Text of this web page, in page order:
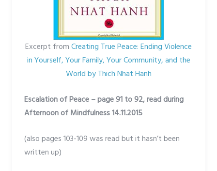
Excerpt fromCreating True Peace: Ending Violence
in Yourself, Your Family, Your Community, and the
World by Thich Nhat Hanh
Escalation of Peace – page 91 to 92, read during
Afternoon of Mindfulness 14.11.2015
(also pages 103-109 was read but it hasn’t been
written up)